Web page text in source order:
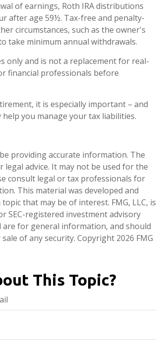
of earnings, Roth IRA distributions
after age 59½. Tax-free and penalty-
circumstances, such as the owner's
take minimum annual withdrawals.
only and is not a replacement for real-
financial professionals before
it is especially important – and
you manage your tax liabilities.
providing accurate information. The
advice. It may not be used for the
consult legal or tax professionals for
This material was developed and
that may be of interest. FMG, LLC, is
SEC-registered investment advisory
for general information, and should
of any security. Copyright 2026 FMG
This Topic?